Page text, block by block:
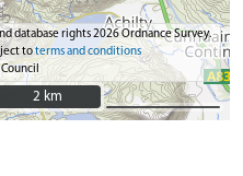
database rights 2026 Ordnance Survey.
toterms and conditions
2 km
2 km